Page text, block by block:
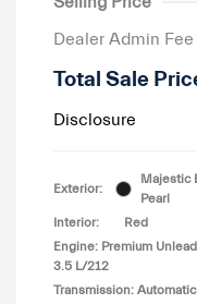
Dealer Admin Fee
Total Sale
Disclosure
Exterior:
Majestic
Pearl
Interior:
Red
Engine: Premium
3.5 L/212
Transmission: Automatic